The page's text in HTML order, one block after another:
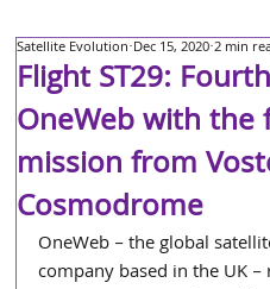
Flight ST29:
OneWeb with the
mission from
Cosmodrome
Satellite Evolution Dec 15, 2020 2 min
OneWeb – the global
company based in the UK